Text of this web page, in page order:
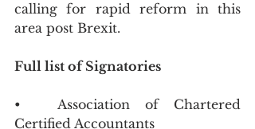
calling for rapid reform in this
area post Brexit.
Full list of Signatories
•	Association of Chartered
Certified Accountants